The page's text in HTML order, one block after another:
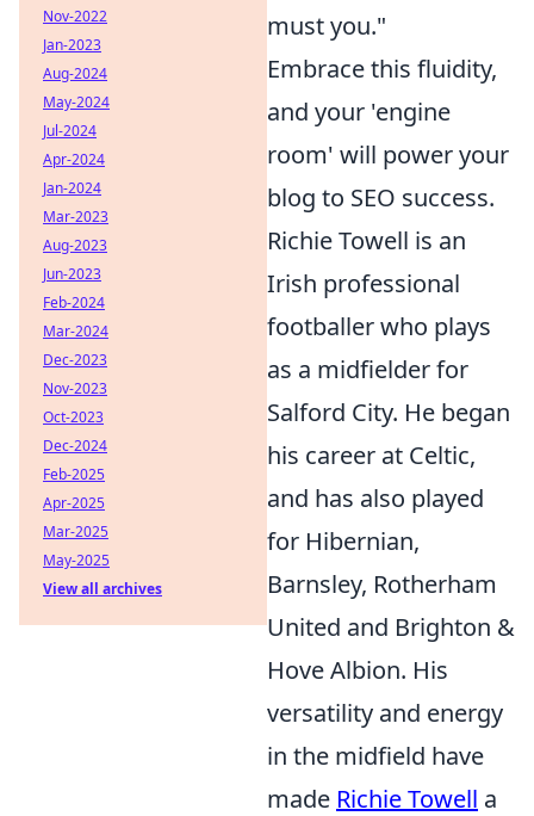
must you."
Embrace this fluidity,
and your 'engine
room' will power your
blog to SEO success.
Richie Towell is an
Irish professional
footballer who plays
as a midfielder for
Salford City. He began
his career at Celtic,
and has also played
for Hibernian,
Barnsley, Rotherham
United and Brighton &
Hove Albion. His
versatility and energy
in the midfield have
made Richie Towell a
Nov-2022
Jan-2023
Aug-2024
May-2024
Jul-2024
Apr-2024
Jan-2024
Mar-2023
Aug-2023
Jun-2023
Feb-2024
Mar-2024
Dec-2023
Nov-2023
Oct-2023
Dec-2024
Feb-2025
Apr-2025
Mar-2025
May-2025
View all archives